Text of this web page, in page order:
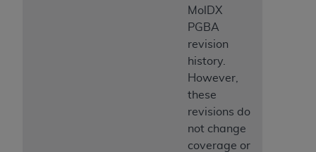
MolDX
PGBA
revision
history.
However,
these
revisions do
not change
coverage or